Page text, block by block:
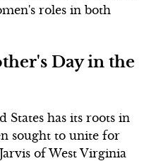
roles in both
Day in the
States has its roots in
sought to unite for
of West Virginia